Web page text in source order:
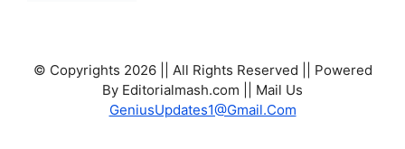
© Copyrights 2026 || All Rights Reserved || Powered
By Editorialmash.com || Mail Us
GeniusUpdates1@Gmail.Com